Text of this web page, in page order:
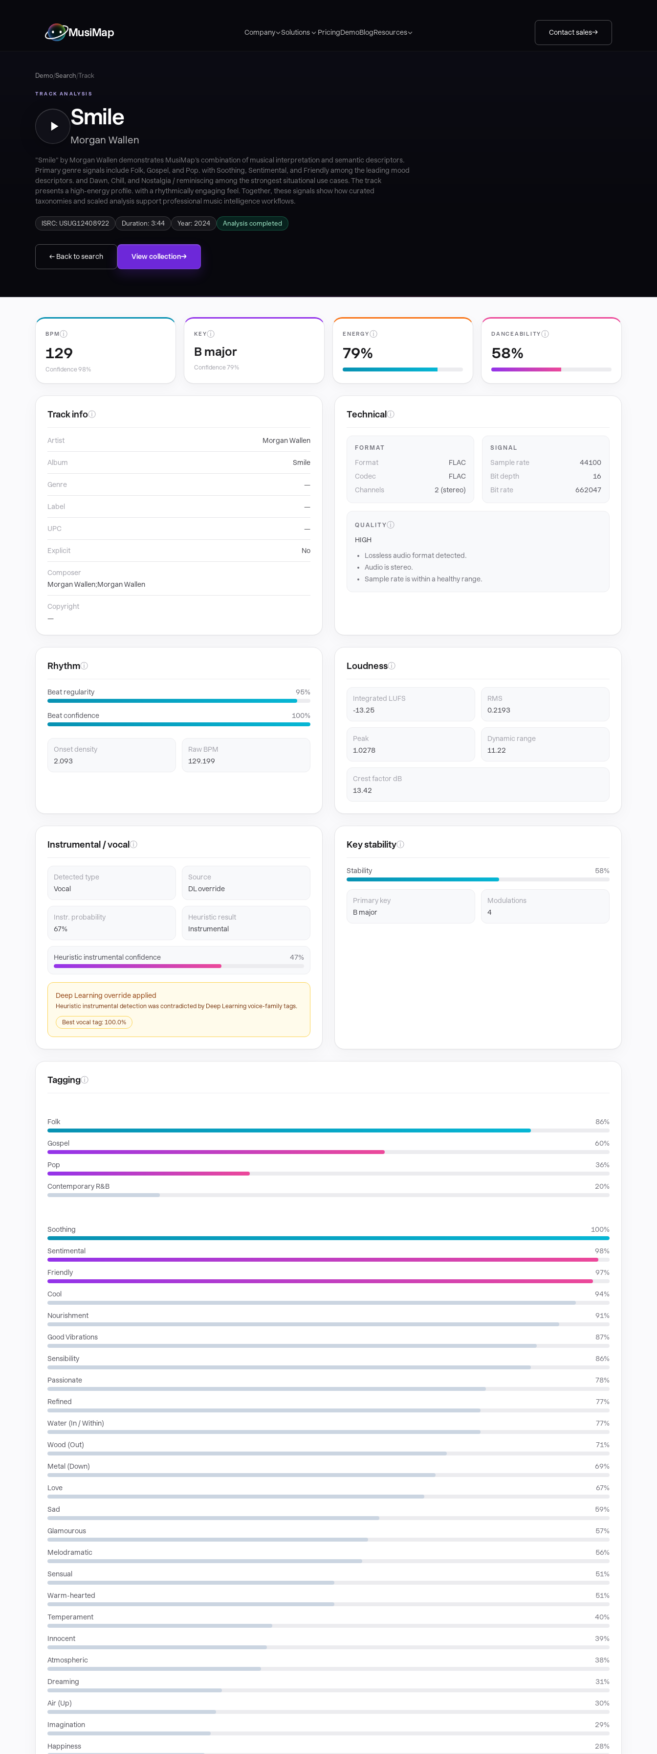
MusiMap Company Solutions PricingDemoBlogResources Contact sales
Demo/Search/Track
TRACK ANALYSIS
Smile
Morgan Wallen
"Smile" by Morgan Wallen demonstrates MusiMap's combination of musical interpretation and semantic descriptors.
Primary genre signals include Folk, Gospel, and Pop. with Soothing, Sentimental, and Friendly among the leading mood
descriptors. and Dawn, Chill, and Nostalgia / reminiscing among the strongest situational use cases. The track
presents a high-energy profile. with a rhythmically engaging feel. Together, these signals show how curated
taxonomies and scaled analysis support professional music intelligence workflows.
ISRC: USUG12408922 Duration: 3:44 Year: 2024 Analysis completed
← Back to search View collection
BPMⓘ
129
Confidence 98%
KEYⓘ
B major
Confidence 79%
ENERGYⓘ
79%
DANCEABILITYⓘ
58%
Track infoⓘ
Artist Morgan Wallen
Album Smile
Genre —
Label —
UPC —
Explicit No
Composer
Morgan Wallen;Morgan Wallen
Copyright
—
Technical ⓘ
FORMAT
Format
FLAC
Codec
FLAC
Channels
2 (stereo)
SIGNAL
Sample rate
44100
Bit depth
16
Bit rate
662047
QUALITYⓘ
HIGH
Lossless audio format detected.
Audio is stereo.
Sample rate is within a healthy range.
Rhythmⓘ
Beat regularity 95%
Beat confidence 100%
Onset density
2.093
Raw BPM
129.199
Loudnessⓘ
Integrated LUFS
-13.25
RMS
0.2193
Peak
1.0278
Dynamic range
11.22
Crest factor dB
13.42
Instrumental / vocal ⓘ
Detected type
Vocal
Source
DL override
Instr. probability
67%
Heuristic result
Instrumental
Heuristic instrumental confidence 47%
Deep Learning override applied
Heuristic instrumental detection was contradicted by Deep Learning voice-family tags.
Best vocal tag: 100.0%
Key stabilityⓘ
Stability 58%
Primary key
B major
Modulations
4
Taggingⓘ
Folk 86%
Gospel 60%
Pop 36%
Contemporary R&B 20%
Soothing 100%
Sentimental 98%
Friendly 97%
Cool 94%
Nourishment 91%
Good Vibrations 87%
Sensibility 86%
Passionate 78%
Refined 77%
Water (In / Within) 77%
Wood (Out) 71%
Metal (Down) 69%
Love 67%
Sad 59%
Glamourous 57%
Melodramatic 56%
Sensual 51%
Warm-hearted 51%
Temperament 40%
Innocent 39%
Atmospheric 38%
Dreaming 31%
Air (Up) 30%
Imagination 29%
Happiness 28%